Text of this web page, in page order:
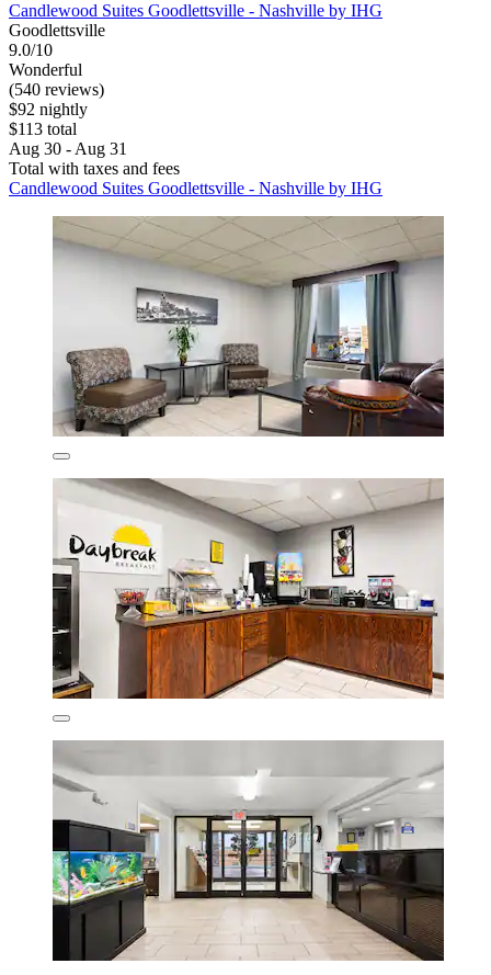
Candlewood Suites Goodlettsville - Nashville by IHG
Goodlettsville
9.0/10
Wonderful
(540 reviews)
$92 nightly
$113 total
Aug 30 - Aug 31
Total with taxes and fees
Candlewood Suites Goodlettsville - Nashville by IHG